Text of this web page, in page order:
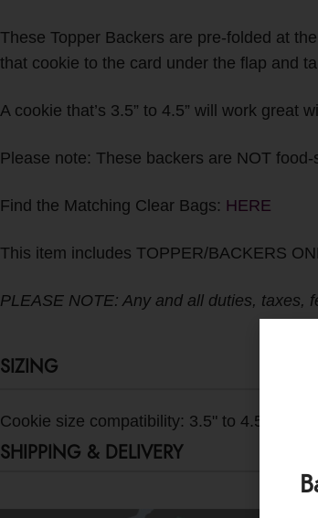
These Topper Backers are pre-folded at
that cookie to the card under the flap and
A cookie that’s 3.5” to 4.5” will work great
Please note: These backers are NOT
Find the Matching Clear Bags: HERE
This item includes TOPPER/BACKERS
PLEASE NOTE: Any and all duties, taxes,
SIZING
Cookie size compatibility: 3.5" to 4.5"
SHIPPING & DELIVERY